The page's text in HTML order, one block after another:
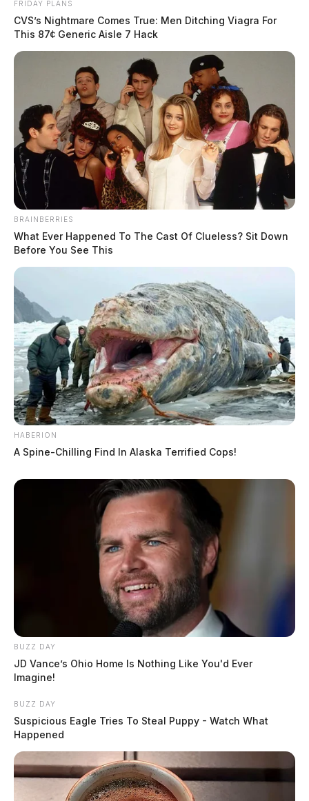
FRIDAY PLANS
CVS’s Nightmare Comes True: Men Ditching Viagra For
This 87¢ Generic Aisle 7 Hack
BRAINBERRIES
What Ever Happened To The Cast Of Clueless? Sit Down
Before You See This
HABERION
A Spine-Chilling Find In Alaska Terrified Cops!
BUZZ DAY
JD Vance’s Ohio Home Is Nothing Like You'd Ever
Imagine!
BUZZ DAY
Suspicious Eagle Tries To Steal Puppy - Watch What
Happened